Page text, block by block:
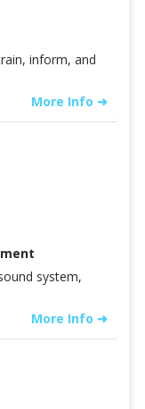
inform, and
More Info ➜
system,
More Info ➜